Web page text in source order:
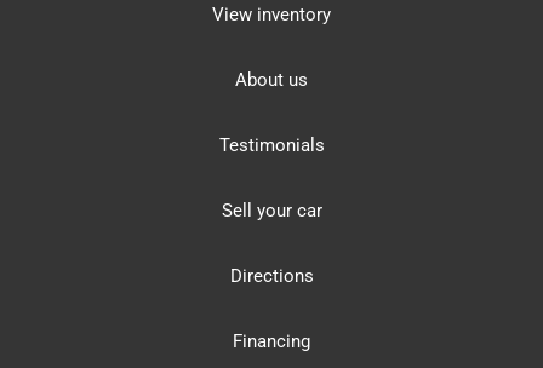
View inventory
About us
Testimonials
Sell your car
Directions
Financing